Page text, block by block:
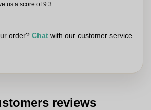
us a score of 9.3
order? Chat with our customer service
reviews